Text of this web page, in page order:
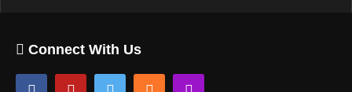
Connect With Us